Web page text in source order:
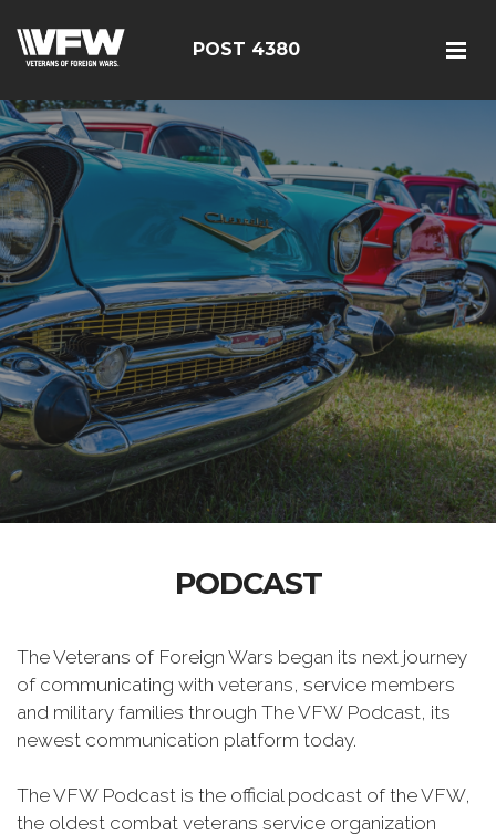
POST 4380
PODCAST
The Veterans of Foreign Wars began its next journey
of communicating with veterans, service members
and military families through The VFW Podcast, its
newest communication platform today.
The VFW Podcast is the official podcast of the VFW,
the oldest combat veterans service organization